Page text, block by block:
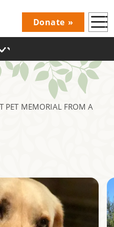
Donations
Donate
PET MEMORIAL FROM A